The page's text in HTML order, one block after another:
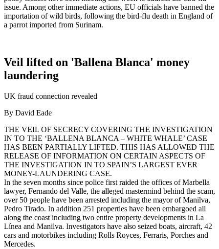
issue. Among other immediate actions, EU officials have banned the
importation of wild birds, following the bird-flu death in England of
a parrot imported from Surinam.
Veil lifted on 'Ballena Blanca' money
laundering
UK fraud connection revealed
By David Eade
THE VEIL OF SECRECY COVERING THE INVESTIGATION
IN TO THE ‘BALLENA BLANCA – WHITE WHALE’ CASE
HAS BEEN PARTIALLY LIFTED. THIS HAS ALLOWED THE
RELEASE OF INFORMATION ON CERTAIN ASPECTS OF
THE INVESTIGATION IN TO SPAIN’S LARGEST EVER
MONEY-LAUNDERING CASE.
In the seven months since police first raided the offices of Marbella
lawyer, Fernando del Valle, the alleged mastermind behind the scam,
over 50 people have been arrested including the mayor of Manilva,
Pedro Tirado. In addition 251 properties have been embargoed all
along the coast including two entire property developments in La
Línea and Manilva. Investigators have also seized boats, aircraft, 42
cars and motorbikes including Rolls Royces, Ferraris, Porches and
Mercedes.